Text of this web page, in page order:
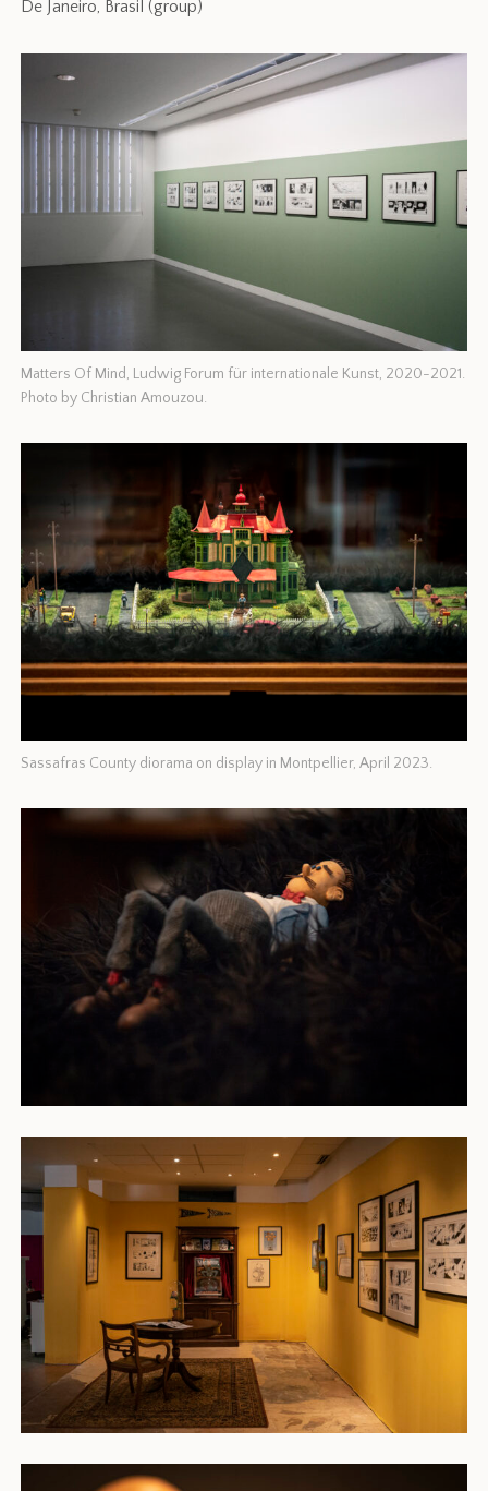
De Janeiro, Brasil (group)
Matters Of Mind, Ludwig Forum für internationale Kunst, 2020-2021.
Photo by Christian Amouzou.
Sassafras County diorama on display in Montpellier, April 2023.